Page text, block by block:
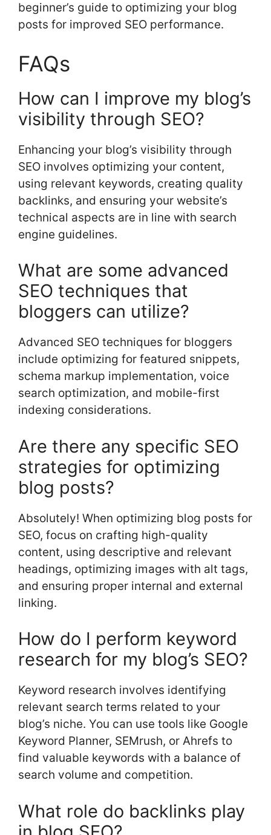
beginner’s guide to optimizing your blog
posts for improved SEO performance.
FAQs
How can I improve my blog’s
visibility through SEO?
Enhancing your blog’s visibility through
SEO involves optimizing your content,
using relevant keywords, creating quality
backlinks, and ensuring your website’s
technical aspects are in line with search
engine guidelines.
What are some advanced
SEO techniques that
bloggers can utilize?
Advanced SEO techniques for bloggers
include optimizing for featured snippets,
schema markup implementation, voice
search optimization, and mobile-first
indexing considerations.
Are there any specific SEO
strategies for optimizing
blog posts?
Absolutely! When optimizing blog posts for
SEO, focus on crafting high-quality
content, using descriptive and relevant
headings, optimizing images with alt tags,
and ensuring proper internal and external
linking.
How do I perform keyword
research for my blog’s SEO?
Keyword research involves identifying
relevant search terms related to your
blog’s niche. You can use tools like Google
Keyword Planner, SEMrush, or Ahrefs to
find valuable keywords with a balance of
search volume and competition.
What role do backlinks play